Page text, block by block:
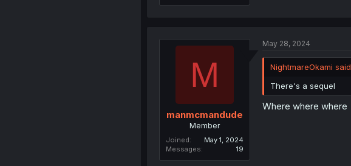
M
manmcmandude
Member
Joined
May 1, 2024
Messages
19
May 28, 2024
NightmareOkami
There's a sequel
Where where where